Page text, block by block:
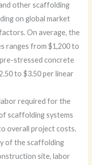
other scaffolding
on global market
On average, the
ranges from $1,200 to
stressed concrete
to $3.50 per linear
required for the
scaffolding systems
overall project costs.
of the scaffolding
site, labor